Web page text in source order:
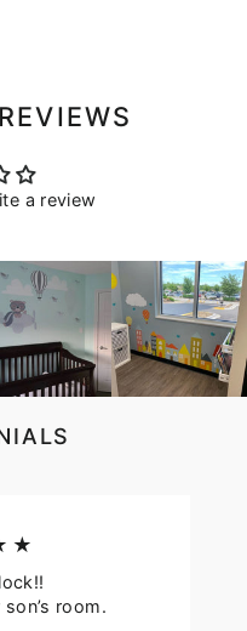
a review
room.